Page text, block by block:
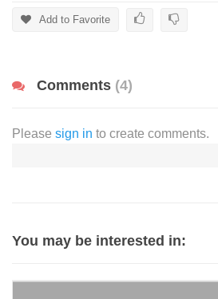
Add to Favorite
Comments (4)
Please sign in to create comments.
You may be interested in: